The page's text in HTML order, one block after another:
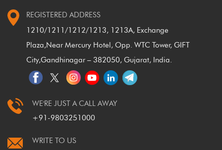
REGISTERED ADDRESS
1210/1211/1212/1213, 1213A, Exchange
Plaza,Near Mercury Hotel, Opp. WTC Tower, GIFT
City,Gandhinagar – 382050, Gujarat, India.
WE'RE JUST A CALL AWAY
+91-9803251000
WRITE TO US